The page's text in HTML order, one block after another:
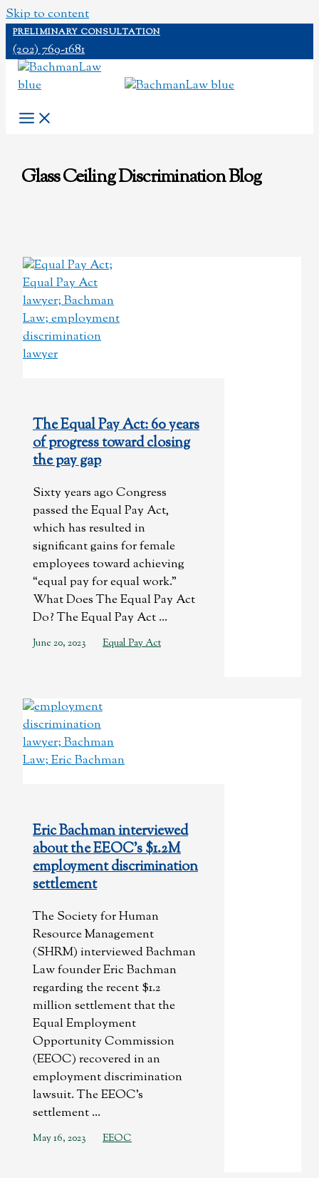
Skip to content
PRELIMINARY CONSULTATION
(202) 769-1681
Glass Ceiling Discrimination Blog
The Equal Pay Act: 60 years
of progress toward closing
the pay gap
Sixty years ago Congress
passed the Equal Pay Act,
which has resulted in
significant gains for female
employees toward achieving
“equal pay for equal work.”
What Does The Equal Pay Act
Do? The Equal Pay Act ...
June 20, 2023 Equal Pay Act
Eric Bachman interviewed
about the EEOC’s $1.2M
employment discrimination
settlement
The Society for Human
Resource Management
(SHRM) interviewed Bachman
Law founder Eric Bachman
regarding the recent $1.2
million settlement that the
Equal Employment
Opportunity Commission
(EEOC) recovered in an
employment discrimination
lawsuit. The EEOC’s
settlement ...
May 16, 2023 EEOC